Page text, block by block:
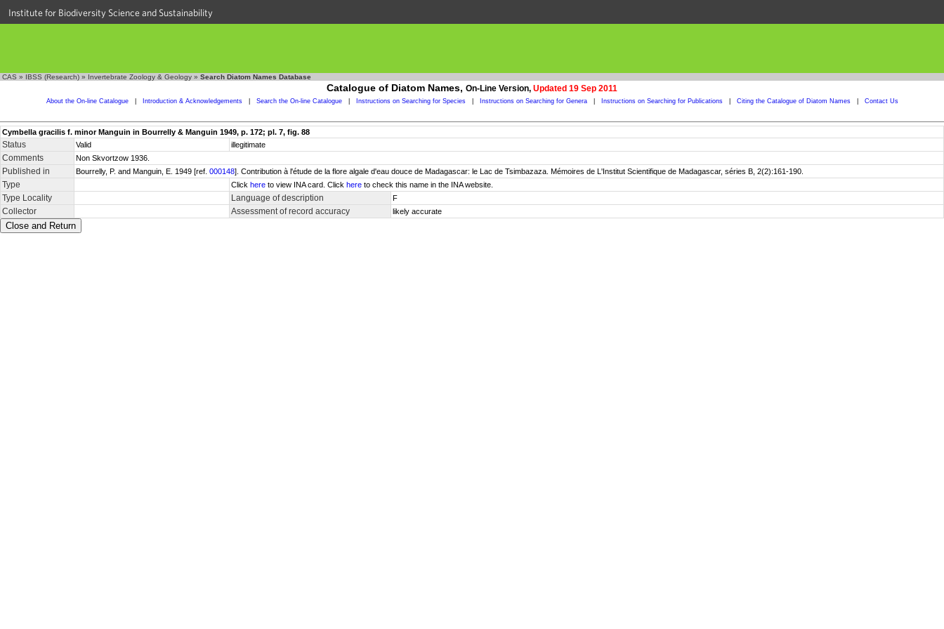
Institute for Biodiversity Science and Sustainability
CAS » IBSS (Research) » Invertebrate Zoology & Geology » Search Diatom Names Database
Catalogue of Diatom Names, On-Line Version, Updated 19 Sep 2011
About the On-line Catalogue Introduction & Acknowledgements Search the On-line Catalogue Instructions on Searching for Species Instructions on Searching for Genera Instructions on Searching for Publications Citing the Catalogue of Diatom Names Contact Us
Cymbella gracilis f. minor Manguin in Bourrelly & Manguin 1949, p. 172; pl. 7, fig. 88
Status Valid illegitimate
Comments Non Skvortzow 1936.
Published in Bourrelly, P. and Manguin, E. 1949 [ref. 000148]. Contribution à l'étude de la flore algale d'eau douce de Madagascar: le Lac de Tsimbazaza. Mémoires de L'Institut Scientifique de Madagascar, séries B, 2(2):161-190.
Type Click here to view INA card. Click here to check this name in the INA website.
Type Locality Language of description F
Collector Assessment of record accuracy likely accurate